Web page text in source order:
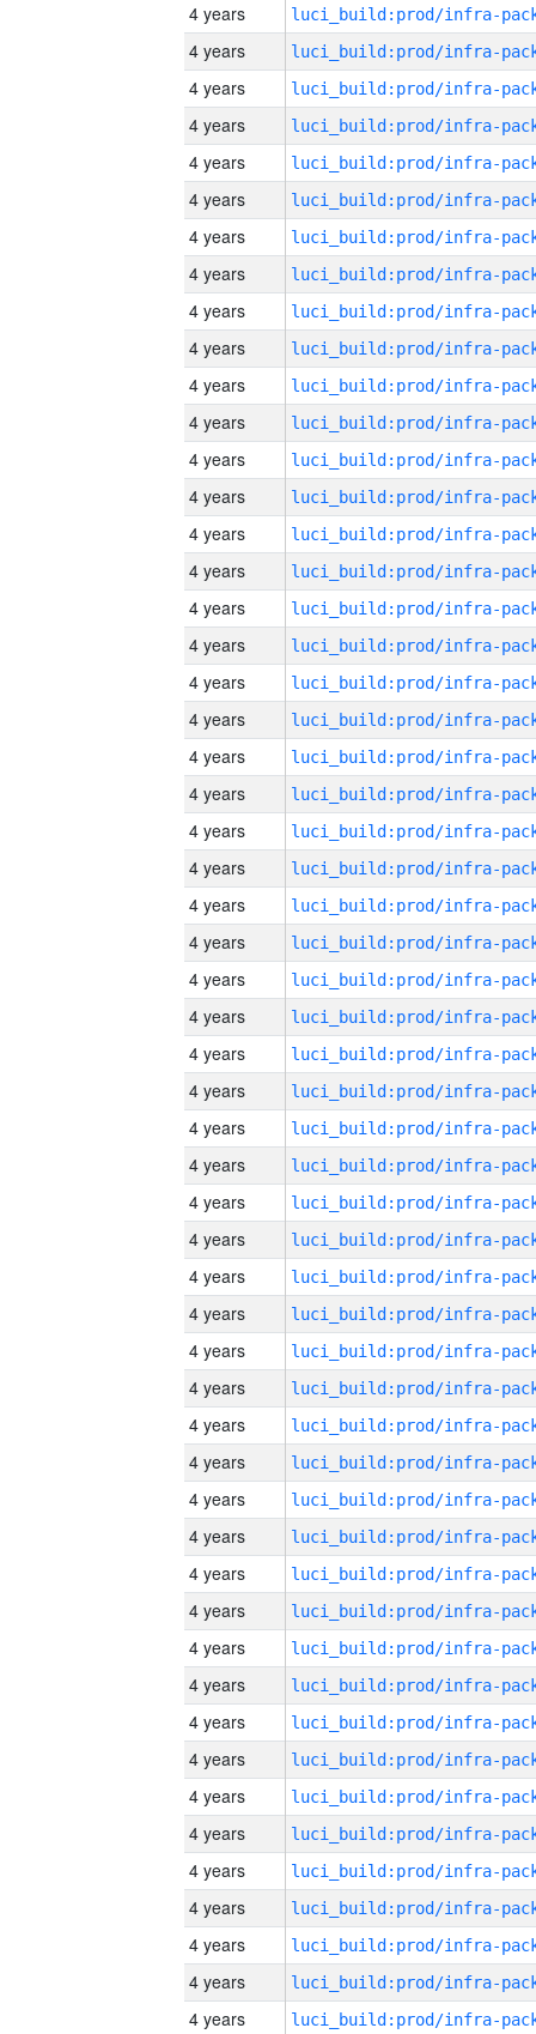
4 years
4 years
4 years
4 years
4 years
4 years
4 years
4 years
4 years
4 years
4 years
4 years
4 years
4 years
4 years
4 years
4 years
4 years
4 years
4 years
4 years
4 years
4 years
4 years
4 years
4 years
4 years
4 years
4 years
4 years
4 years
4 years
4 years
4 years
4 years
4 years
4 years
4 years
4 years
4 years
4 years
4 years
4 years
4 years
4 years
4 years
4 years
4 years
4 years
4 years
4 years
4 years
4 years
4 years
4 years